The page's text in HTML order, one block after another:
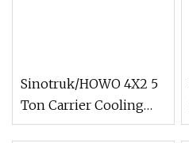
Sinotruk/HOWO 4X2 5
Ton Carrier Cooling
Cargo